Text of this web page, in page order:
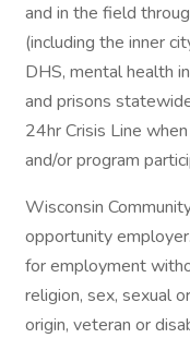
and in the field
(including the inner
DHS, mental health
and prisons
24hr Crisis Line
and/or program
Wisconsin
opportunity
for employment
religion, sex, sexual
origin, veteran or